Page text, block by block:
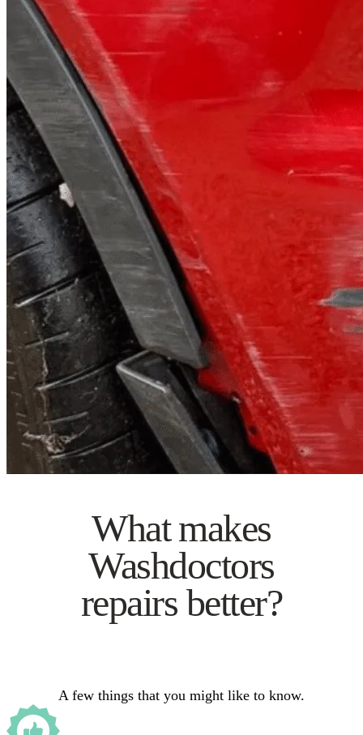
What makes
Washdoctors
repairs better?
A few things that you might like to know.